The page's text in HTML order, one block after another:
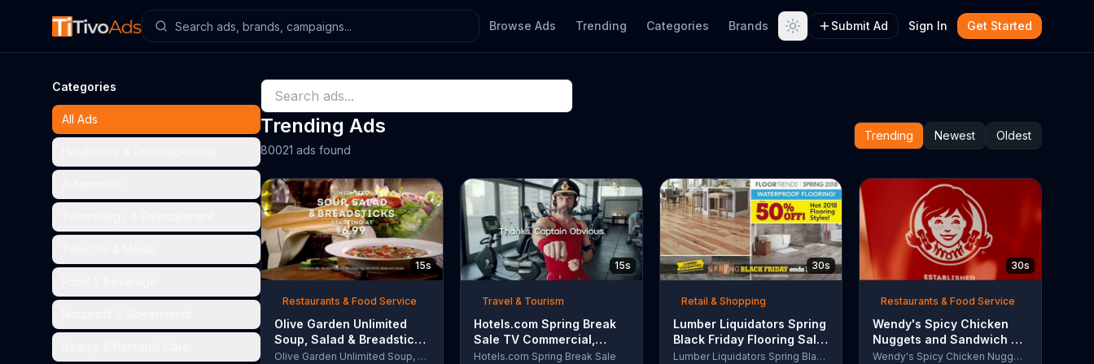
Browse Ads Trending Categories Brands Submit Ad Sign In Get Started
Categories
All Ads Trending Ads
80021 ads found
Trending Newest Oldest
15s
Restaurants & Food Service
Olive Garden Unlimited
Soup, Salad & Breadsticks
TV Commercial, 'Never
Olive Garden Unlimited Soup, Salad & Breadsticks
15s
Travel & Tourism
Hotels.com Spring Break
Sale TV Commercial,
'Captain Obvious Workout:
Hotels.com Spring Break Sale
30s
Retail & Shopping
Lumber Liquidators Spring
Black Friday Flooring Sale
TV Commercial, '2018
Lumber Liquidators Spring Black Friday Flooring Sale
30s
Restaurants & Food Service
Wendy's Spicy Chicken
Nuggets and Sandwich TV
Commercial, 'The PeopleWendy's Spicy Chicken Nuggets and Sandwich